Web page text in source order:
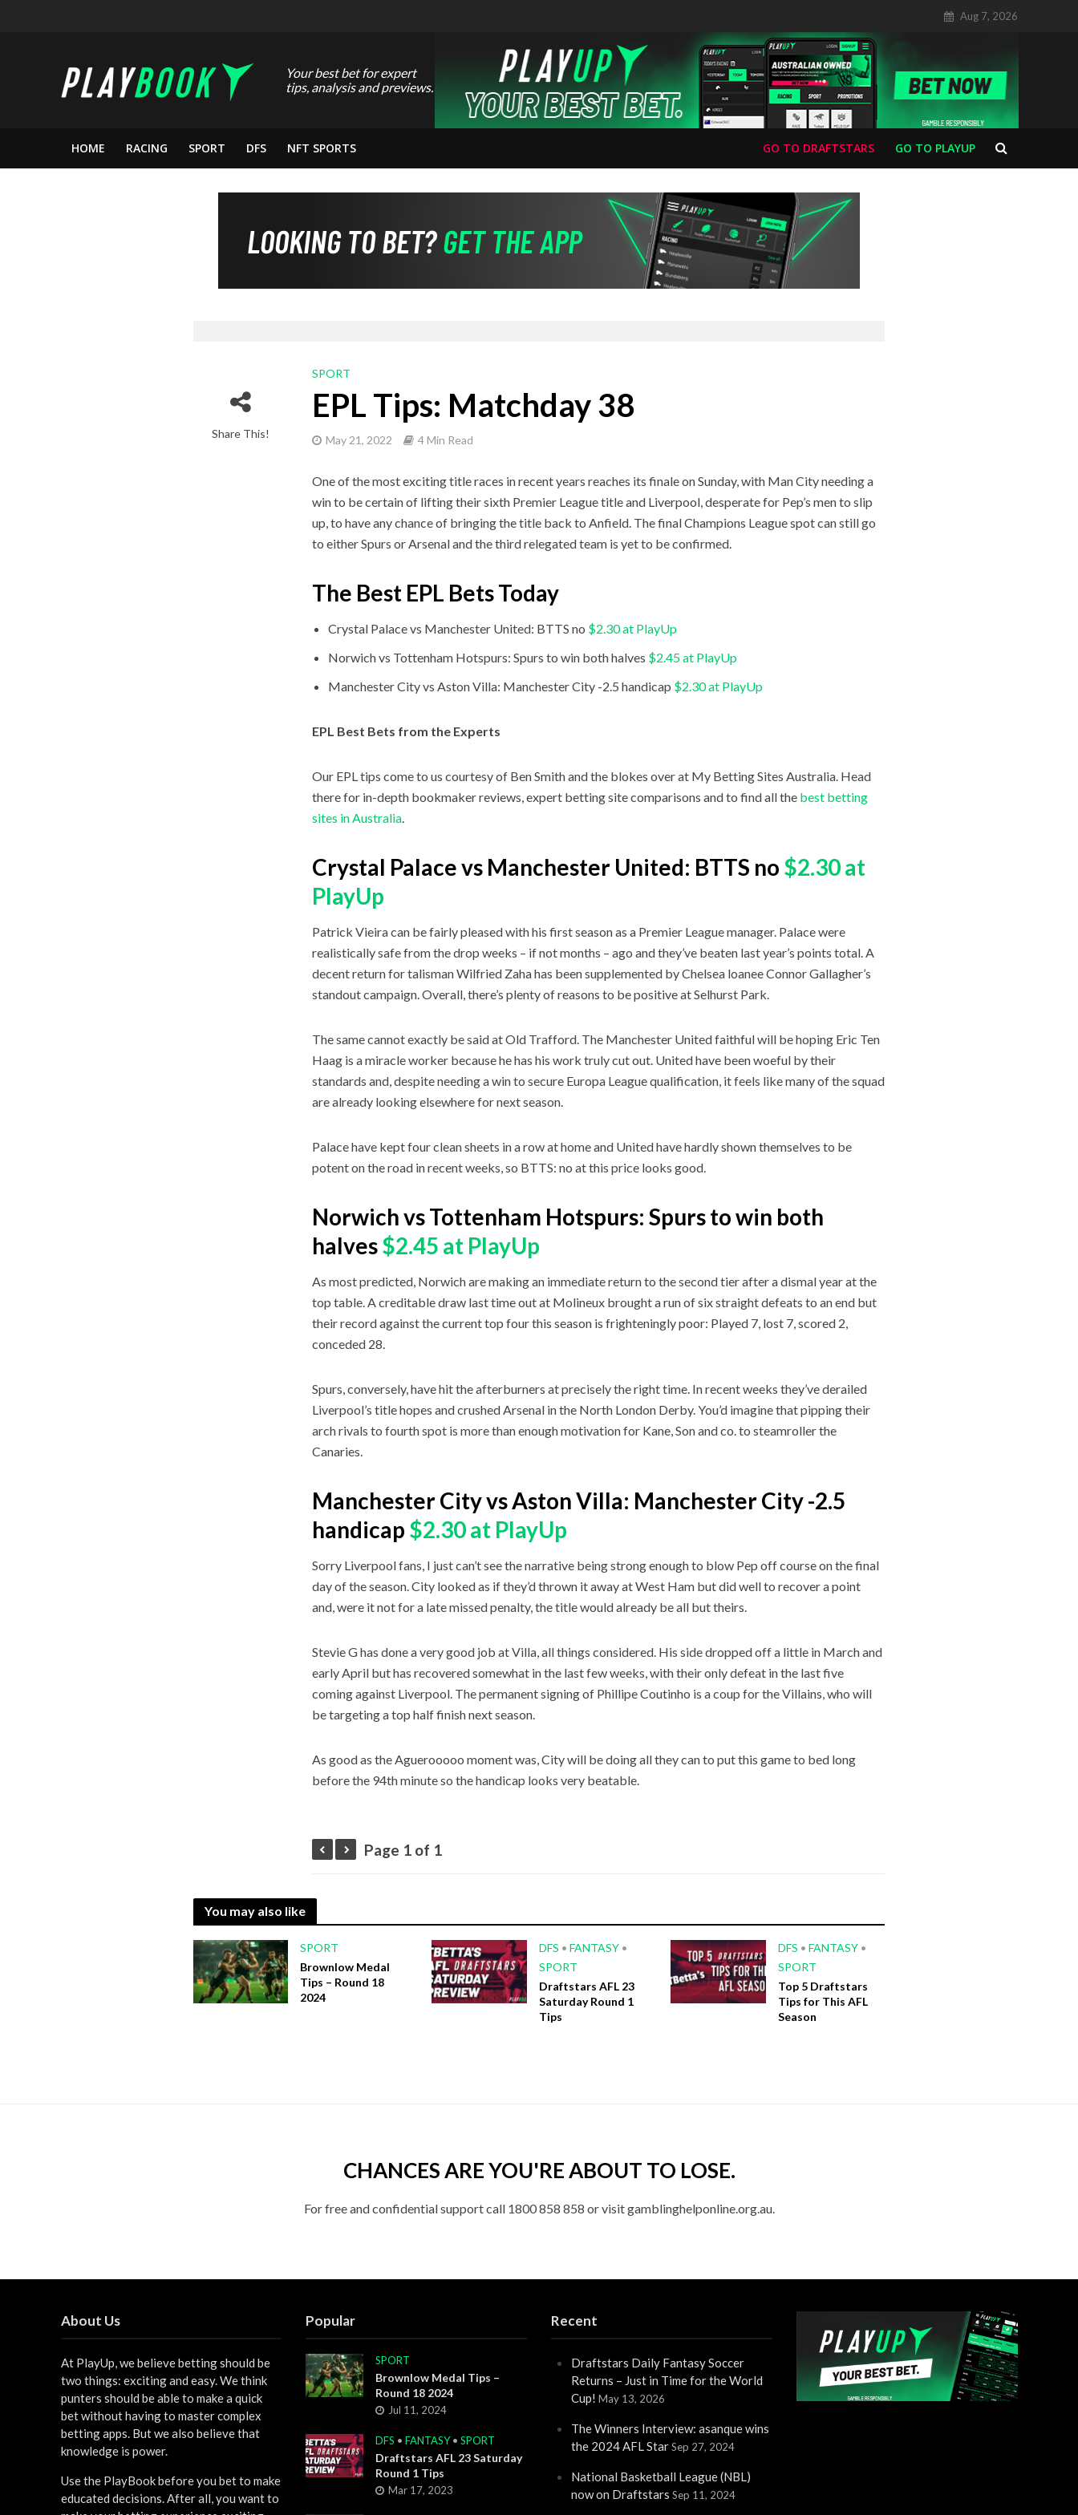
Aug 7, 2026
Your best bet for expert
tips, analysis and previews.
HOME RACING SPORT DFS NFT SPORTS GO TO PLAYUP
GO TO DRAFTSTARS
Share This!
SPORT
EPL Tips: Matchday 38
May 21, 2022 4 Min Read
One of the most exciting title races in recent years reaches its finale on Sunday, with Man City needing a
win to be certain of lifting their sixth Premier League title and Liverpool, desperate for Pep’s men to slip
up, to have any chance of bringing the title back to Anfield. The final Champions League spot can still go
to either Spurs or Arsenal and the third relegated team is yet to be confirmed.
The Best EPL Bets Today
Crystal Palace vs Manchester United: BTTS no $2.30 at PlayUp
Norwich vs Tottenham Hotspurs: Spurs to win both halves $2.45 at PlayUp
Manchester City vs Aston Villa: Manchester City -2.5 handicap $2.30 at PlayUp
EPL Best Bets from the Experts
Our EPL tips come to us courtesy of Ben Smith and the blokes over at My Betting Sites Australia. Head
there for in-depth bookmaker reviews, expert betting site comparisons and to find all the best betting
sites in Australia.
Crystal Palace vs Manchester United: BTTS no $2.30 at
PlayUp
Patrick Vieira can be fairly pleased with his first season as a Premier League manager. Palace were
realistically safe from the drop weeks – if not months – ago and they’ve beaten last year’s points total. A
decent return for talisman Wilfried Zaha has been supplemented by Chelsea loanee Connor Gallagher’s
standout campaign. Overall, there’s plenty of reasons to be positive at Selhurst Park.
The same cannot exactly be said at Old Trafford. The Manchester United faithful will be hoping Eric Ten
Haag is a miracle worker because he has his work truly cut out. United have been woeful by their
standards and, despite needing a win to secure Europa League qualification, it feels like many of the squad
are already looking elsewhere for next season.
Palace have kept four clean sheets in a row at home and United have hardly shown themselves to be
potent on the road in recent weeks, so BTTS: no at this price looks good.
Norwich vs Tottenham Hotspurs: Spurs to win both
halves$2.45 at PlayUp
As most predicted, Norwich are making an immediate return to the second tier after a dismal year at the
top table. A creditable draw last time out at Molineux brought a run of six straight defeats to an end but
their record against the current top four this season is frighteningly poor: Played 7, lost 7, scored 2,
conceded 28.
Spurs, conversely, have hit the afterburners at precisely the right time. In recent weeks they’ve derailed
Liverpool’s title hopes and crushed Arsenal in the North London Derby. You’d imagine that pipping their
arch rivals to fourth spot is more than enough motivation for Kane, Son and co. to steamroller the
Canaries.
Manchester City vs Aston Villa: Manchester City -2.5
handicap $2.30 at PlayUp
Sorry Liverpool fans, I just can’t see the narrative being strong enough to blow Pep off course on the final
day of the season. City looked as if they’d thrown it away at West Ham but did well to recover a point
and, were it not for a late missed penalty, the title would already be all but theirs.
Stevie G has done a very good job at Villa, all things considered. His side dropped off a little in March and
early April but has recovered somewhat in the last few weeks, with their only defeat in the last five
coming against Liverpool. The permanent signing of Phillipe Coutinho is a coup for the Villains, who will
be targeting a top half finish next season.
As good as the Aguerooooo moment was, City will be doing all they can to put this game to bed long
before the 94th minute so the handicap looks very beatable.
Page 1 of 1
You may also like
SPORT
Brownlow Medal
Tips – Round 18
2024
DFS • FANTASY •
SPORT
Draftstars AFL 23
Saturday Round 1
Tips
DFS • FANTASY •
SPORT
Top 5 Draftstars
Tips for This AFL
Season
CHANCES ARE YOU'RE ABOUT TO LOSE.
For free and confidential support call 1800 858 858 or visit gamblinghelponline.org.au.
About Us
At PlayUp, we believe betting should be
two things: exciting and easy. We think
punters should be able to make a quick
bet without having to master complex
betting apps. But we also believe that
knowledge is power.
Use the PlayBook before you bet to make
educated decisions. After all, you want to
Popular
SPORT
Brownlow Medal Tips –
Round 18 2024
Jul 11, 2024
DFS • FANTASY • SPORT
Draftstars AFL 23 Saturday
Round 1 Tips
Mar 17, 2023
Recent
Draftstars Daily Fantasy Soccer
Returns – Just in Time for the World
Cup! May 13, 2026
The Winners Interview: asanque wins
the 2024 AFL StarSep 27, 2024
National Basketball League (NBL)
now on Draftstars Sep 11, 2024